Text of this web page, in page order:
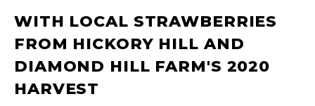
WITH LOCAL STRAWBERRIES
FROM HICKORY HILL AND
DIAMOND HILL FARM'S 2020
HARVEST